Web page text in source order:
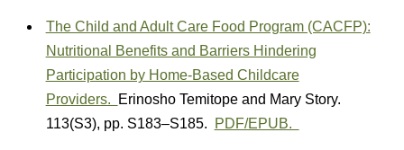
The Child and Adult Care Food Program (CACFP):
Nutritional Benefits and Barriers Hindering
Participation by Home-Based Childcare
Providers.
Erinosho Temitopeand Mary Story.
113(S3), pp. S183–S185. PDF/EPUB.